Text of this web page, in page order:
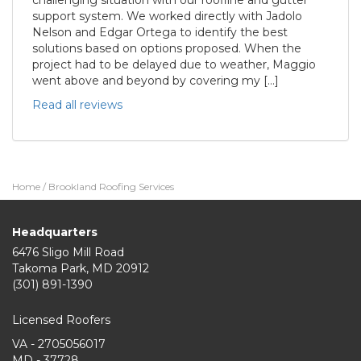
support system. We worked directly with Jadolo
Nelson and Edgar Ortega to identify the best
solutions based on options proposed. When the
project had to be delayed due to weather, Maggio
went above and beyond by covering my […]
Read all reviews
Home / Brookland Roofing Services
Headquarters
6476 Sligo Mill Road
Takoma Park, MD 20912
(301) 891-1390
Licensed Roofers
VA - 2705056017